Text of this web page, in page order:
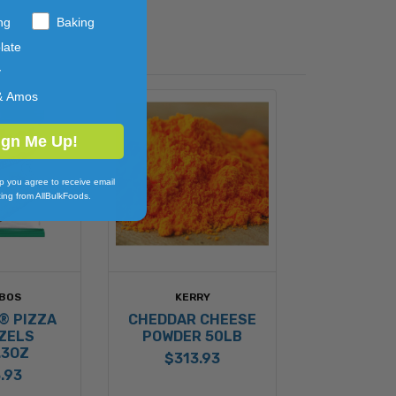
PIZZA
KERRY
CHEDDAR CHEESE
POWDER 50LB
$313.93
Baking
Amos
Me Up!
you agree to receive email
from AllBulkFoods.